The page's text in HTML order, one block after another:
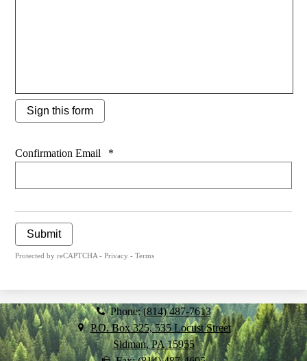
Sign this form
Confirmation Email *
Submit
Protected by reCAPTCHA -Privacy -Terms
Phone:(814) 487-7613
P.O. Box 325, 535 Locust Street
Sidman, PA 15955